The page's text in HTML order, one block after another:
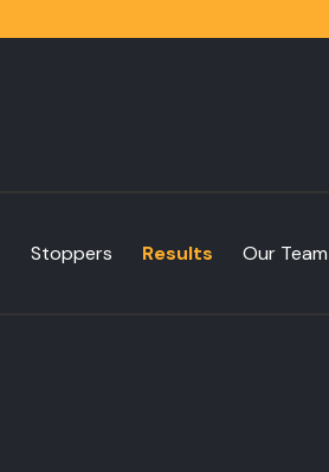
Stoppers Results Our Team